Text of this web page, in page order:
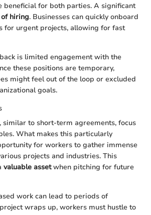
beneficial for both parties. A significant
hiring. Businesses can quickly onboard
for urgent projects, allowing for fast
is limited engagement with the
these positions are temporary,
might feel out of the loop or excluded
goals.
similar to short-term agreements, focus
What makes this particularly
for workers to gather immense
projects and industries. This
valuable assetwhen pitching for future
work can lead to periods of
wraps up, workers must hustle to